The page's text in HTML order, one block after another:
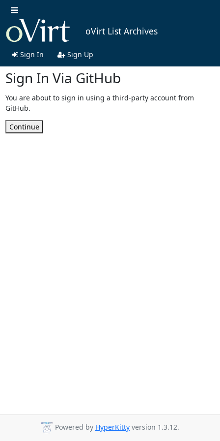
oVirt List Archives
Sign In Sign Up
Sign In Via GitHub
You are about to sign in using a third-party account from
GitHub.
Continue
Powered by HyperKitty version 1.3.12.